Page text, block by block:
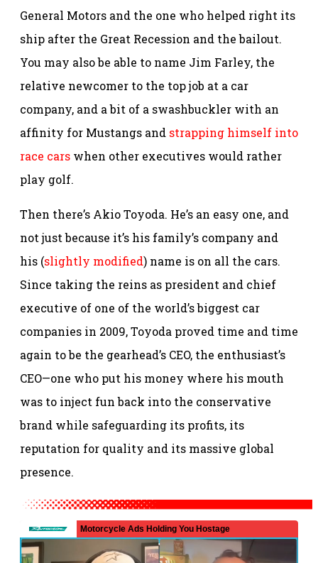
General Motors and the one who helped right its
ship after the Great Recession and the bailout.
You may also be able to name Jim Farley, the
relative newcomer to the top job at a car
company, and a bit of a swashbuckler with an
affinity for Mustangs and strapping himself into
race cars when other executives would rather
play golf.
Then there’s Akio Toyoda. He’s an easy one, and
not just because it’s his family’s company and
his (slightly modified) name is on all the cars.
Since taking the reins as president and chief
executive of one of the world’s biggest car
companies in 2009, Toyoda proved time and time
again to be the gearhead’s CEO, the enthusiast’s
CEO—one who put his money where his mouth
was to inject fun back into the conservative
brand while safeguarding its profits, its
reputation for quality and its massive global
presence.